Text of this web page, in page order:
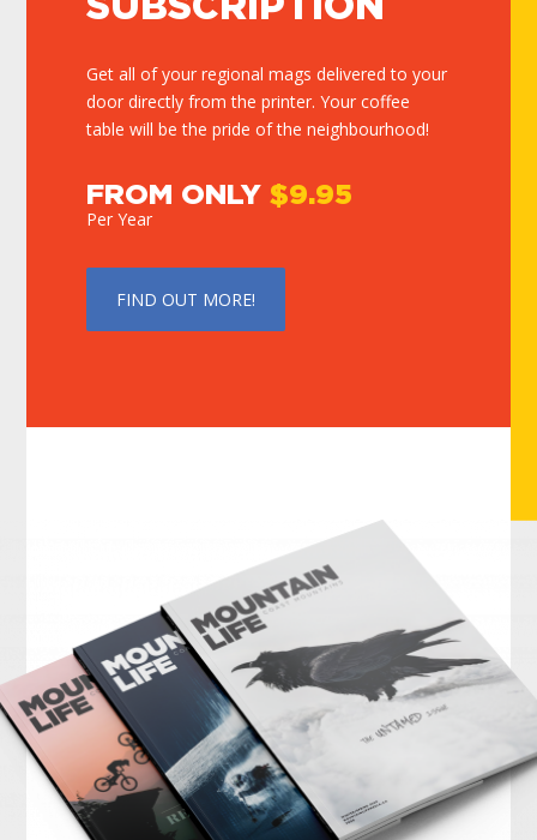
Get all of your regional mags delivered to your
door directly from the printer. Your coffee
table will be the pride of the neighbourhood!
FROM ONLY $9.95
Per Year
FIND OUT MORE!